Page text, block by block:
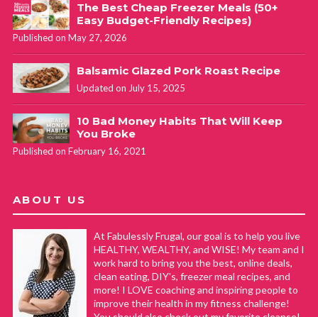
The Best Cheap Freezer Meals (50+
Easy Budget-Friendly Recipes)
Published on May 27, 2026
Balsamic Glazed Pork Roast Recipe
Updated on July 15, 2025
10 Bad Money Habits That Will Keep
You Broke
Published on February 16, 2021
ABOUT US
At Fabulessly Frugal, our goal is to help you live
HEALTHY, WEALTHY, and WISE! My team and I
work hard to bring you the best, online deals,
clean eating, DIY's, freezer meal recipes, and
more! I LOVE coaching and inspiring people to
improve their health in my fitness challenge!